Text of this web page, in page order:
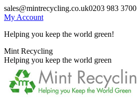
Skip
to
sales@mintrecycling.co.uk0203 983 3700
My Account
Helping you keep the world green!
X
page
opens
new
window
Instagram
page
opens
new
window
Mint Recycling
Helping you keep the world green